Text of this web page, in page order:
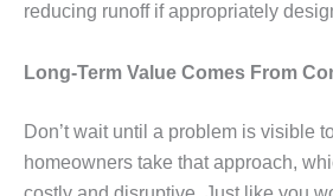
reducing runoff if appropriately
Long-Term Value Comes From
Don’t wait until a problem is visible
homeowners take that approach,